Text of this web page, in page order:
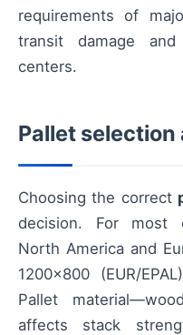
requirements of
transit damage
centers.
Pallet
Choosing the correct
decision. For most
North America and
1200×800 (EUR/
Pallet
affects stack